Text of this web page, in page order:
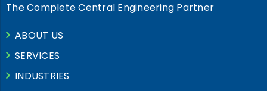
The Complete Central Engineering Partner
ABOUT US
SERVICES
INDUSTRIES